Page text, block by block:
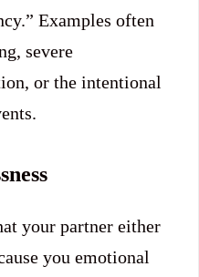
Examples often
severe
or the intentional
your partner either
you emotional